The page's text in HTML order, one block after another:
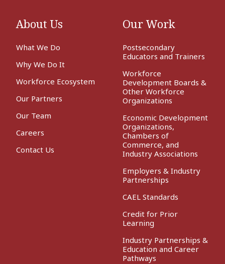
About Us
What We Do
Why We Do It
Workforce Ecosystem
Our Partners
Our Team
Careers
Contact Us
Our Work
Postsecondary
Educators and Trainers
Workforce
Development Boards &
Other Workforce
Organizations
Economic Development
Organizations,
Chambers of
Commerce, and
Industry Associations
Employers & Industry
Partnerships
CAEL Standards
Credit for Prior
Learning
Industry Partnerships &
Education and Career
Pathways